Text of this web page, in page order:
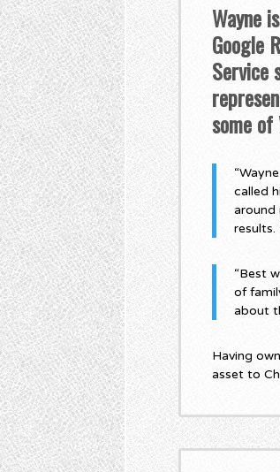
Wayne
Google
Service
some of
called
around
results.
“Best
of
about
Having
asset to